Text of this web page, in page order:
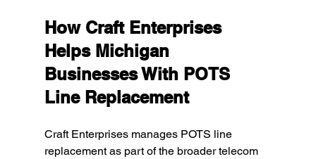
How Craft Enterprises
Helps Michigan
Businesses With POTS
Line Replacement
Craft Enterprises manages POTS line
replacement as part of the broader telecom